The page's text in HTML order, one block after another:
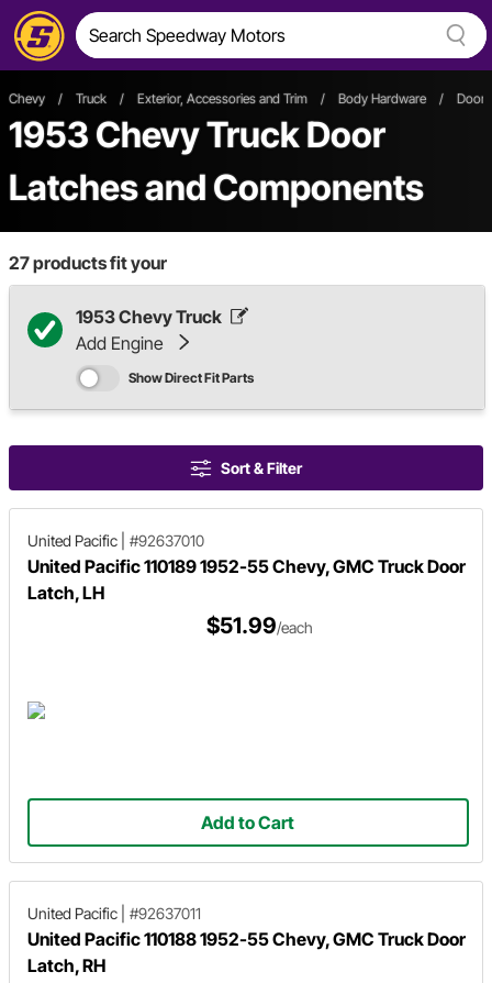
Chevy / Truck / Exterior, Accessories and Trim / Body Hardware / Door
1953 Chevy Truck Door
Latches and Components
27products fit your
1953 Chevy Truck
Add Engine
Show Direct Fit Parts
Sort & Filter
United Pacific #92637010
United Pacific 110189 1952-55 Chevy, GMC Truck Door
Latch, LH
$51.99/each
Add to Cart
United Pacific #92637011
United Pacific 110188 1952-55 Chevy, GMC Truck Door
Latch, RH